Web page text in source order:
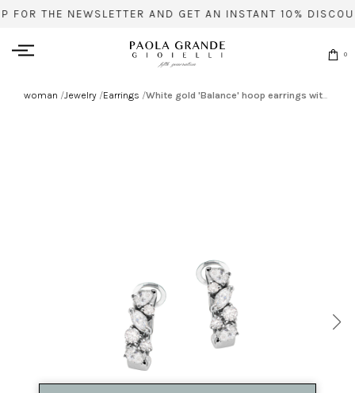
FOR THE NEWSLETTER AND GET AN INSTANT 10%
0
woman /Jewelry /Earrings /White gold 'Balance' hoop earrings with diamonds